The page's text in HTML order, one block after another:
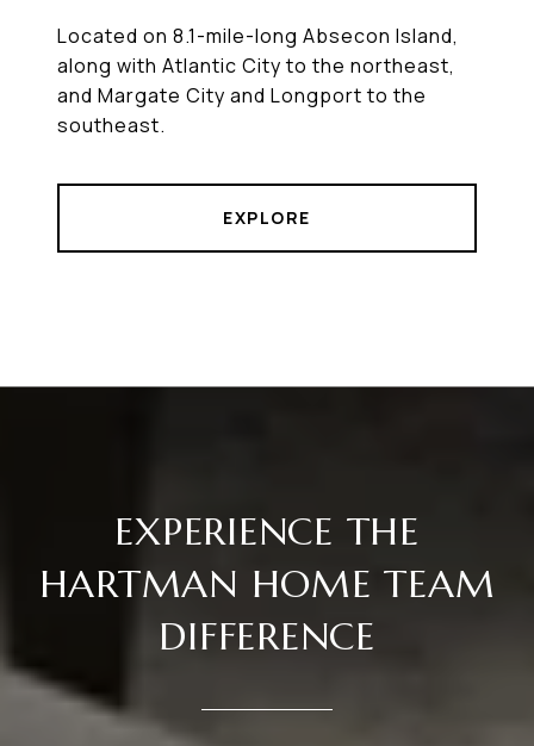
Located on 8.1-mile-long Absecon Island,
along with Atlantic City to the northeast,
and Margate City and Longport to the
southeast.
EXPLORE
EXPERIENCE THE
HARTMAN HOME TEAM
DIFFERENCE